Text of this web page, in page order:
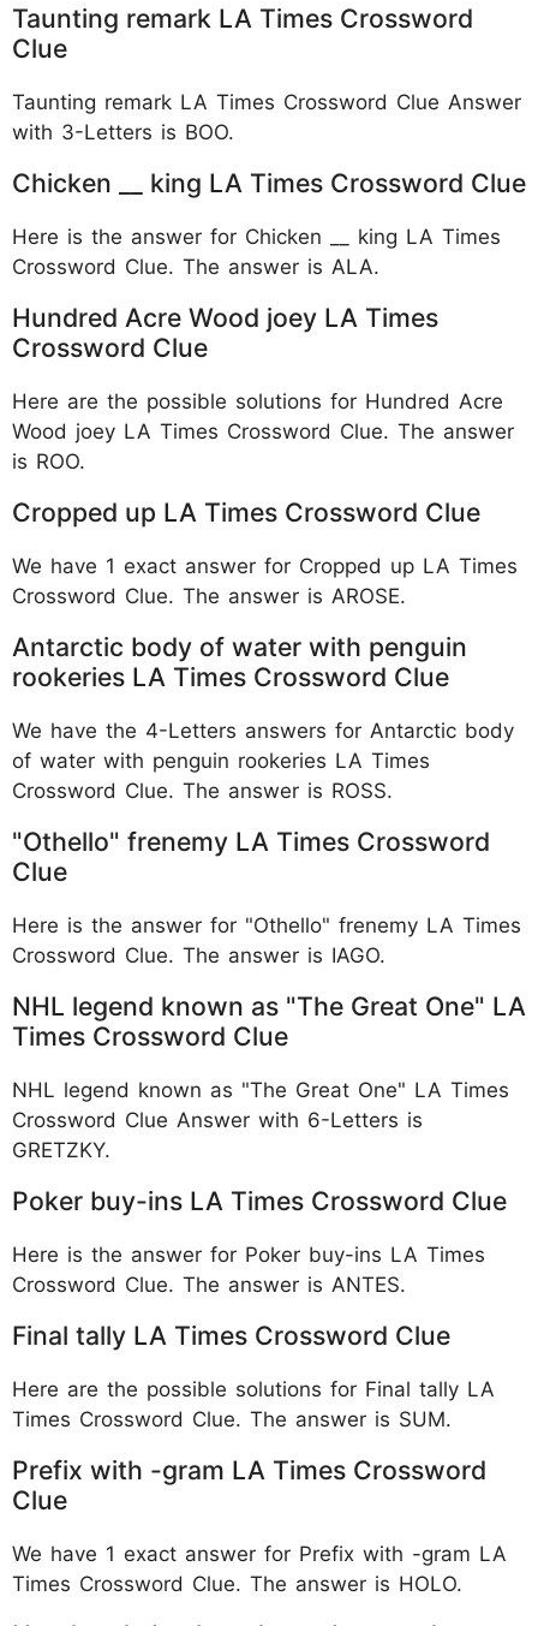
Taunting remark LA Times Crossword
Clue
Taunting remark LA Times Crossword Clue Answer
with 3-Letters is BOO.
Chicken __ king LA Times Crossword Clue
Here is the answer for Chicken __ king LA Times
Crossword Clue. The answer is ALA.
Hundred Acre Wood joey LA Times
Crossword Clue
Here are the possible solutions for Hundred Acre
Wood joey LA Times Crossword Clue. The answer
is ROO.
Cropped up LA Times Crossword Clue
We have 1 exact answer for Cropped up LA Times
Crossword Clue. The answer is AROSE.
Antarctic body of water with penguin
rookeries LA Times Crossword Clue
We have the 4-Letters answers for Antarctic body
of water with penguin rookeries LA Times
Crossword Clue. The answer is ROSS.
"Othello" frenemy LA Times Crossword
Clue
Here is the answer for "Othello" frenemy LA Times
Crossword Clue. The answer is IAGO.
NHL legend known as "The Great One" LA
Times Crossword Clue
NHL legend known as "The Great One" LA Times
Crossword Clue Answer with 6-Letters is
GRETZKY.
Poker buy-ins LA Times Crossword Clue
Here is the answer for Poker buy-ins LA Times
Crossword Clue. The answer is ANTES.
Final tally LA Times Crossword Clue
Here are the possible solutions for Final tally LA
Times Crossword Clue. The answer is SUM.
Prefix with -gram LA Times Crossword
Clue
We have 1 exact answer for Prefix with -gram LA
Times Crossword Clue. The answer is HOLO.